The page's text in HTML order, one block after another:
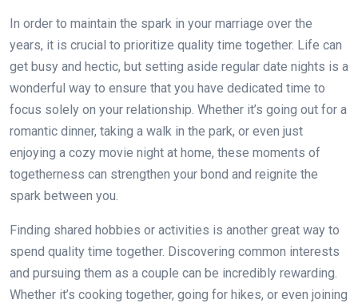
In order to maintain the spark in your marriage over the
years, it is crucial to prioritize quality time together. Life can
get busy and hectic, but setting aside regular date nights is a
wonderful way to ensure that you have dedicated time to
focus solely on your relationship. Whether it’s going out for a
romantic dinner, taking a walk in the park, or even just
enjoying a cozy movie night at home, these moments of
togetherness can strengthen your bond and reignite the
spark between you.
Finding shared hobbies or activities is another great way to
spend quality time together. Discovering common interests
and pursuing them as a couple can be incredibly rewarding.
Whether it’s cooking together, going for hikes, or even joining